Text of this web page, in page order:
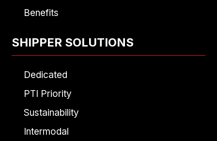
Benefits
SHIPPER SOLUTIONS
Dedicated
PTI Priority
Sustainability
Intermodal